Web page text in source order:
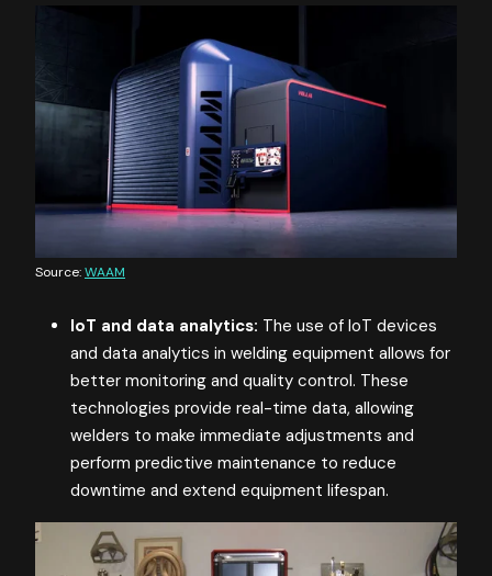
Source:WAAM
IoT and data analytics: The use of IoT devices
and data analytics in welding equipment allows for
better monitoring and quality control. These
technologies provide real-time data, allowing
welders to make immediate adjustments and
perform predictive maintenance to reduce
downtime and extend equipment lifespan​​.